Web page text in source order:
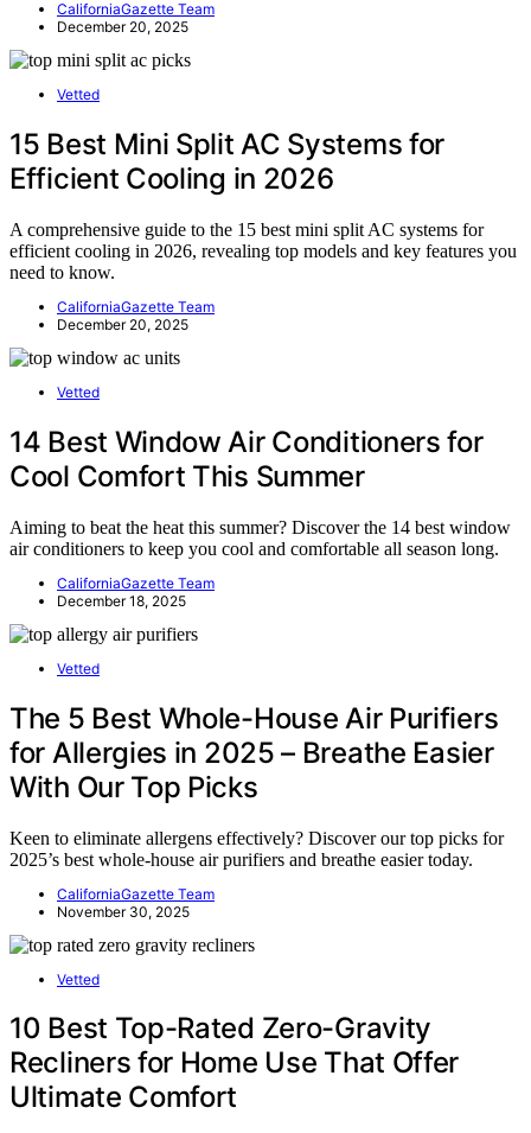
CaliforniaGazette Team
December 20, 2025
Vetted
15 Best Mini Split AC Systems for
Efficient Cooling in 2026
A comprehensive guide to the 15 best mini split AC systems for
efficient cooling in 2026, revealing top models and key features you
need to know.
CaliforniaGazette Team
December 20, 2025
Vetted
14 Best Window Air Conditioners for
Cool Comfort This Summer
Aiming to beat the heat this summer? Discover the 14 best window
air conditioners to keep you cool and comfortable all season long.
CaliforniaGazette Team
December 18, 2025
Vetted
The 5 Best Whole-House Air Purifiers
for Allergies in 2025 – Breathe Easier
With Our Top Picks
Keen to eliminate allergens effectively? Discover our top picks for
2025’s best whole-house air purifiers and breathe easier today.
CaliforniaGazette Team
November 30, 2025
Vetted
10 Best Top-Rated Zero-Gravity
Recliners for Home Use That Offer
Ultimate Comfort